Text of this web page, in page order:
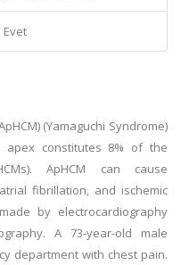
Evet
(Yamaguchi Syndrome)
constitutes 8% of the
ApHCM can cause
fibrillation, and ischemic
by electrocardiography
A 73-year-old male
department with chest pain.